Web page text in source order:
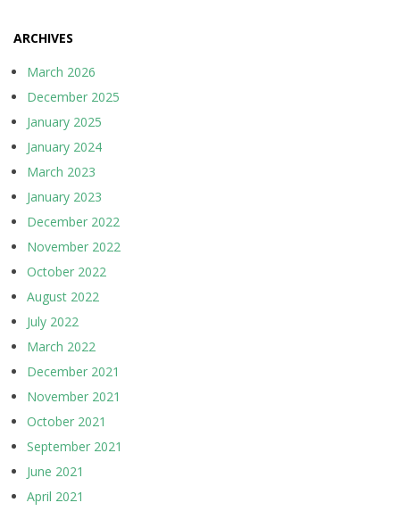
ARCHIVES
March 2026
December 2025
January 2025
January 2024
March 2023
January 2023
December 2022
November 2022
October 2022
August 2022
July 2022
March 2022
December 2021
November 2021
October 2021
September 2021
June 2021
April 2021